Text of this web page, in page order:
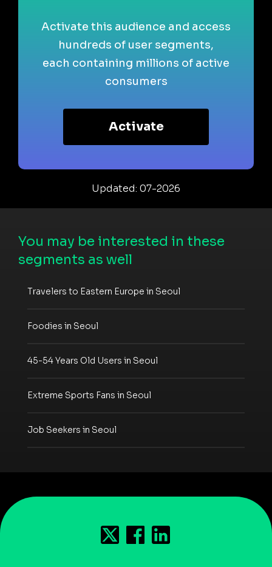
Activate this audience and access
hundreds of user segments,
each containing millions of active
consumers
Activate
Updated: 07-2026
You may be interested in these
segments as well
Travelers to Eastern Europe in Seoul
Foodies in Seoul
45-54 Years Old Users in Seoul
Extreme Sports Fans in Seoul
Job Seekers in Seoul